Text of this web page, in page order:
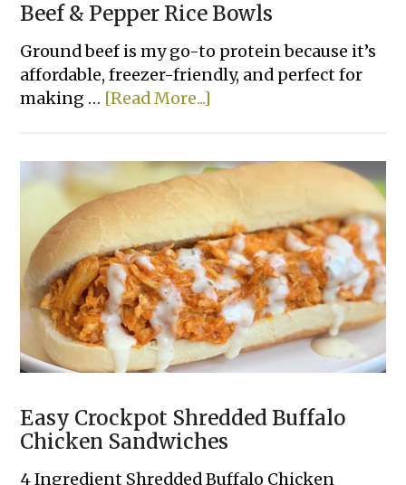
Beef & Pepper Rice Bowls
Ground beef is my go-to protein because it’s
affordable, freezer-friendly, and perfect for
making … [Read More...]
Pepper
Rice
Bowls
Easy Crockpot Shredded Buffalo
Chicken Sandwiches
4 Ingredient Shredded Buffalo Chicken